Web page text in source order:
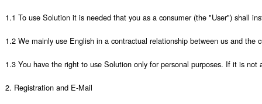
1.1 To use Solution it is needed that you as a consumer (the "User") shall
1.2 We mainly use English in a contractual relationship between us and
1.3 You have the right to use Solution only for personal purposes. If it is
2. Registration and E-Mail